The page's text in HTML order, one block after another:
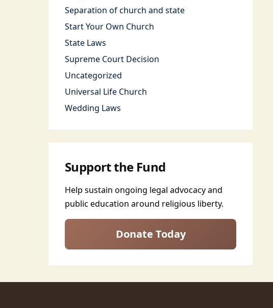
Separation of church and state
Start Your Own Church
State Laws
Supreme Court Decision
Uncategorized
Universal Life Church
Wedding Laws
Support the Fund
Help sustain ongoing legal advocacy and
public education around religious liberty.
Donate Today